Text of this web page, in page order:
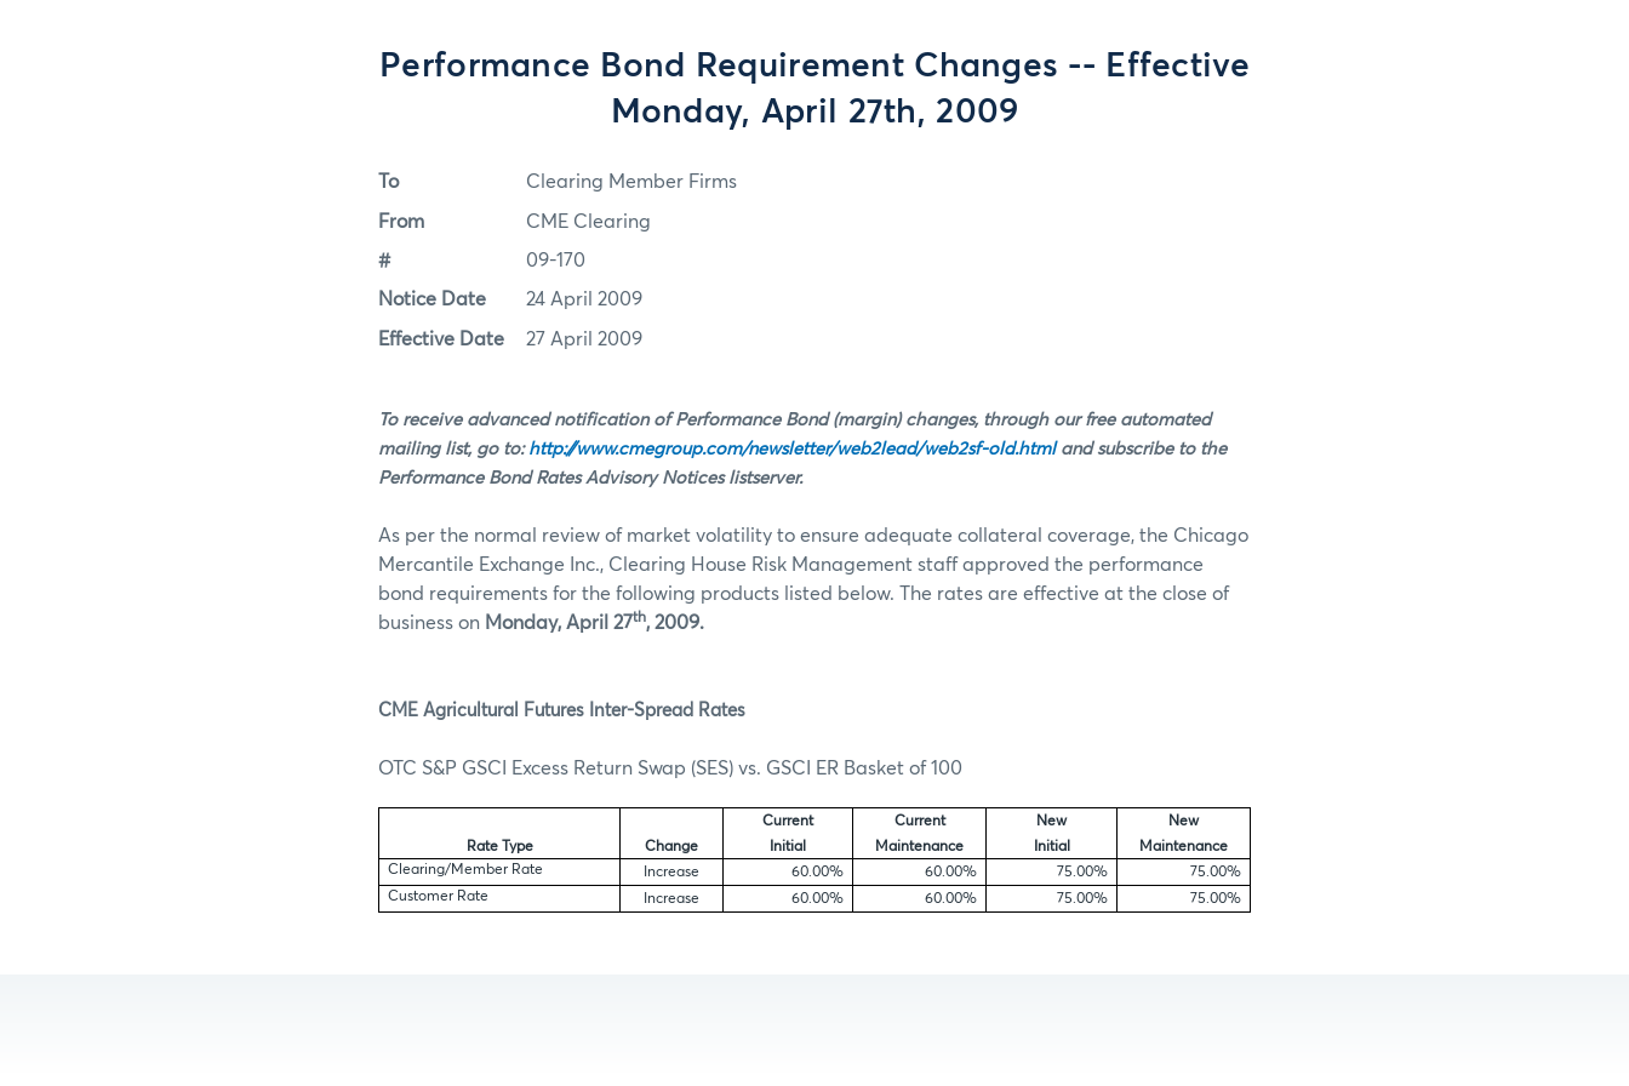
Performance Bond Requirement Changes -- Effective
Monday, April 27th, 2009
To Clearing Member Firms
From CME Clearing
# 09-170
Notice Date 24 April 2009
Effective Date 27 April 2009
To receive advanced notification of Performance Bond (margin) changes, through our free automated
mailing list, go to: http://www.cmegroup.com/newsletter/web2lead/web2sf-old.html and subscribe to the
Performance Bond Rates Advisory Notices listserver.
As per the normal review of market volatility to ensure adequate collateral coverage, the Chicago
Mercantile Exchange Inc., Clearing House Risk Management staff approved the performance
bond requirements for the following products listed below. The rates are effective at the close of
business on Monday, April 27th, 2009.
CME Agricultural Futures Inter-Spread Rates
OTC S&P GSCI Excess Return Swap (SES) vs. GSCI ER Basket of 100
Rate Type Change
Current
Initial
Current
Maintenance
New
Initial
New
Maintenance
Clearing/Member Rate
Increase 60.00% 60.00% 75.00%
75.00%
Customer Rate
Increase 60.00% 60.00% 75.00% 75.00%